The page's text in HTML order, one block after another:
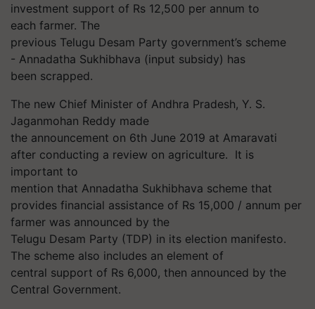
investment support of Rs 12,500 per annum to
each farmer. The
previous Telugu Desam Party government’s scheme
- Annadatha Sukhibhava (input subsidy) has
been scrapped.
The new Chief Minister of Andhra Pradesh, Y. S.
Jaganmohan Reddy made
the announcement on 6th June 2019 at Amaravati
after conducting a review on agriculture. It is
important to
mention that Annadatha Sukhibhava scheme that
provides financial assistance of Rs 15,000 / annum per
farmer was announced by the
Telugu Desam Party (TDP) in its election manifesto.
The scheme also includes an element of
central support of Rs 6,000, then announced by the
Central Government.